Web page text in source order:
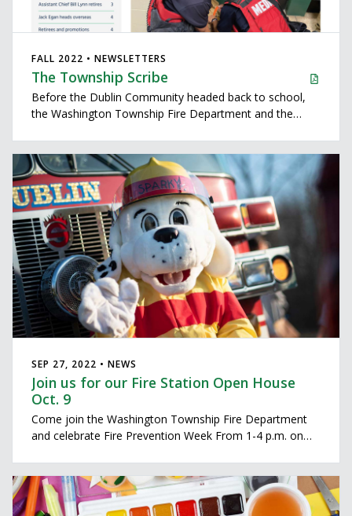
FALL 2022 • NEWSLETTERS
The Township Scribe
Before the Dublin Community headed back to school,
the Washington Township Fire Department and the
participating in training exercises.
SEP 27, 2022 • NEWS
Join us for our Fire Station Open House
Oct. 9
Come join the Washington Township Fire Department
and celebrate Fire Prevention Week From 1-4 p.m. on